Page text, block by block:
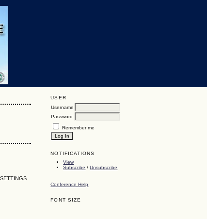
USER
Username
Password
Remember me
NOTIFICATIONS
View
Subscribe /Unsubscribe
Conference Help
FONT SIZE